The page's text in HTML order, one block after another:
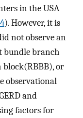
in the USA
). However, it is
not observe an
bundle branch
or
observational
and
factors for